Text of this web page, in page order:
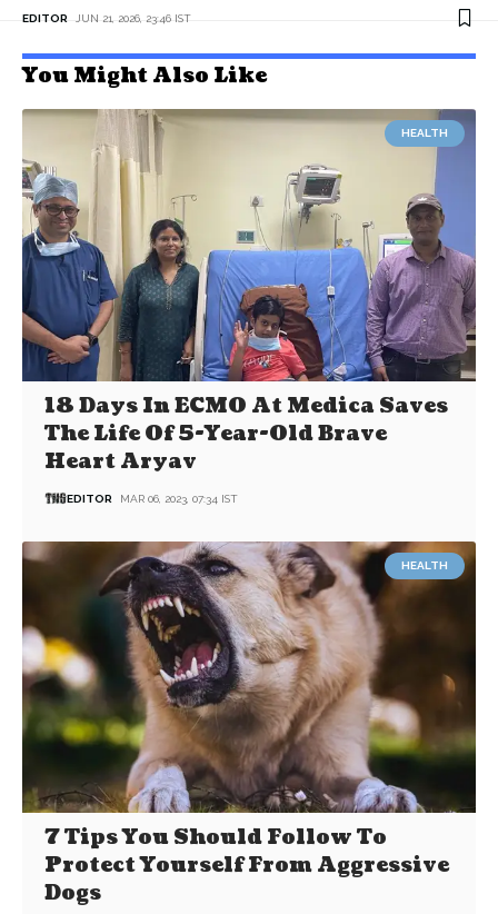
EDITOR JUN 21, 2026, 23:46 IST
You Might Also Like
HEALTH
18 Days In ECMO At Medica Saves
The Life Of 5-Year-Old Brave
Heart Aryav
EDITOR MAR 06, 2023, 07:34 IST
HEALTH
7 Tips You Should Follow To
Protect Yourself From Aggressive
Dogs